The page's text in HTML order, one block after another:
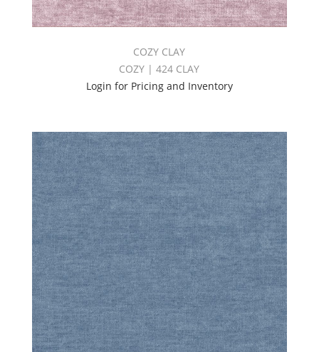
COZY CLAY
COZY | 424 CLAY
Login for Pricing and Inventory